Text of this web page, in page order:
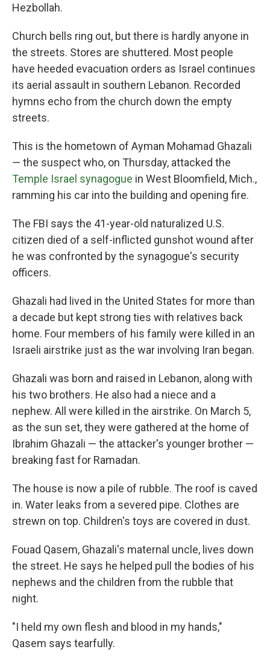
Hezbollah.
Church bells ring out, but there is hardly anyone in
the streets. Stores are shuttered. Most people
have heeded evacuation orders as Israel continues
its aerial assault in southern Lebanon. Recorded
hymns echo from the church down the empty
streets.
This is the hometown of Ayman Mohamad Ghazali
— the suspect who, on Thursday, attacked the
Temple Israel synagogue in West Bloomfield, Mich.,
ramming his car into the building and opening fire.
The FBI says the 41-year-old naturalized U.S.
citizen died of a self-inflicted gunshot wound after
he was confronted by the synagogue's security
officers.
Ghazali had lived in the United States for more than
a decade but kept strong ties with relatives back
home. Four members of his family were killed in an
Israeli airstrike just as the war involving Iran began.
Ghazali was born and raised in Lebanon, along with
his two brothers. He also had a niece and a
nephew. All were killed in the airstrike. On March 5,
as the sun set, they were gathered at the home of
Ibrahim Ghazali — the attacker's younger brother —
breaking fast for Ramadan.
The house is now a pile of rubble. The roof is caved
in. Water leaks from a severed pipe. Clothes are
strewn on top. Children's toys are covered in dust.
Fouad Qasem, Ghazali's maternal uncle, lives down
the street. He says he helped pull the bodies of his
nephews and the children from the rubble that
night.
"I held my own flesh and blood in my hands,"
Qasem says tearfully.